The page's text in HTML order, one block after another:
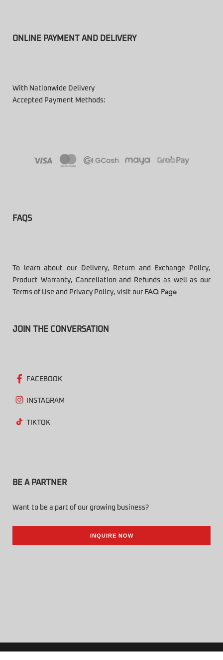
ONLINE PAYMENT AND DELIVERY
With Nationwide Delivery
Accepted Payment Methods:
FAQS
To learn about our Delivery, Return and Exchange Policy,
Product Warranty, Cancellation and Refunds as well as our
Terms of Use and Privacy Policy, visit our FAQ Page
JOIN THE CONVERSATION
FACEBOOK
INSTAGRAM
TIKTOK
BE A PARTNER
Want to be a part of our growing business?
INQUIRE NOW